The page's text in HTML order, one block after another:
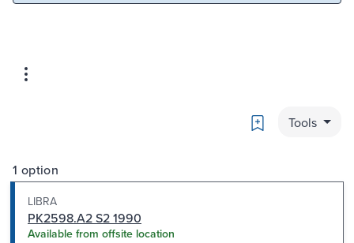
Bookmark
Tools
1 option
LIBRA
PK2598.A2 S2 1990
Available from offsite location